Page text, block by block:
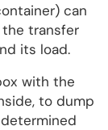
can
transfer
its load.
with the
to dump